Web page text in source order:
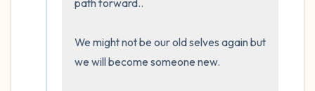
path forward..
We might not be our old selves again but
we will become someone new.